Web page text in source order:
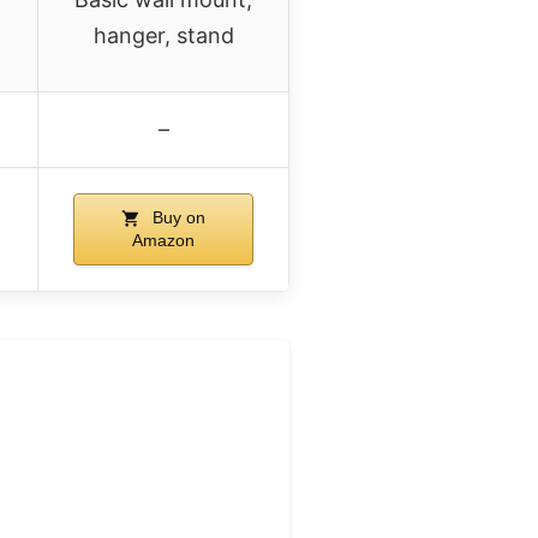
hanger, stand
–
Buy on
Amazon